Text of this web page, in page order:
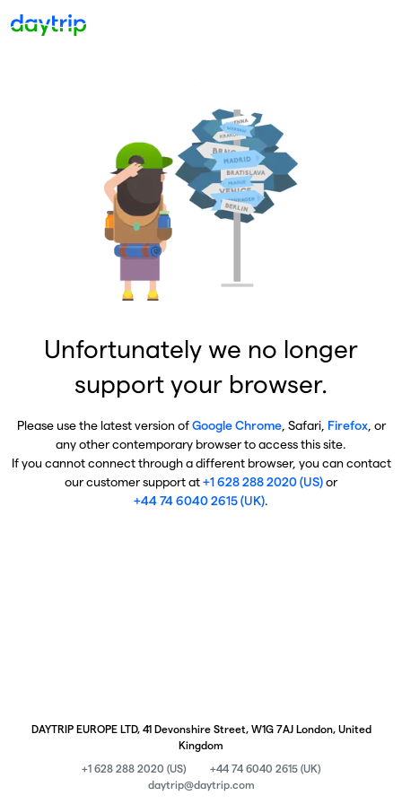
Unfortunately we no longer
support your browser.
Please use the latest version ofGoogle Chrome, Safari, Firefox, or
any other contemporary browser to access this site.
If you cannot connect through a different browser, you can contact
our customer support at+1 628 288 2020 (US)or
+44 74 6040 2615 (UK).
DAYTRIP EUROPE LTD, 41 Devonshire Street, W1G 7AJ London, United
Kingdom
+1 628 288 2020 (US)
+44 74 6040 2615 (UK)
daytrip@daytrip.com